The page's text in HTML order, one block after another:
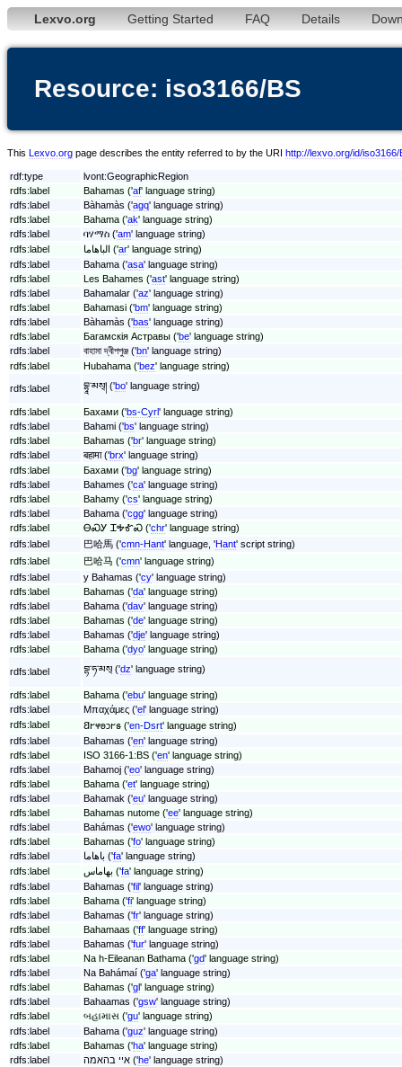
Lexvo.org Getting Started FAQ Details
Resource: iso3166/BS
This Lexvo.org page describes the entity referred to by the URI http://lexvo.org/id/iso3166/
rdf:type
lvont:GeographicRegion
rdfs:label
Bahamas ('af' language string)
rdfs:label
Bàhamàs ('agq' language string)
rdfs:label
Bahama ('ak' language string)
rdfs:label
ባሃማስ ('am' language string)
rdfs:label
الباهاما ('ar' language string)
rdfs:label
Bahama ('asa' language string)
rdfs:label
Les Bahames ('ast' language string)
rdfs:label
Bahamalar ('az' language string)
rdfs:label
Bahamasi ('bm' language string)
rdfs:label
Bàhamàs ('bas' language string)
rdfs:label
Багамскія Астравы ('be' language string)
rdfs:label
বাহামা দ্বীপপুঞ্জ ('bn' language string)
rdfs:label
Hubahama ('bez' language string)
rdfs:label བྷཱ་མས྄། ('bo' language string)
rdfs:label Бахами ('bs-Cyrl' language string)
rdfs:label
Bahami ('bs' language string)
rdfs:label
Bahamas ('br' language string)
rdfs:label
बहामा ('brx' language string)
rdfs:label
Бахами ('bg' language string)
rdfs:label
Bahames ('ca' language string)
rdfs:label
Bahamy ('cs' language string)
rdfs:label
Bahama ('cgg' language string)
rdfs:label
ᎾᏍᎩ ᏆᎭᎹᏍ ('chr' language string)
rdfs:label
巴哈馬 ('cmn-Hant' language, 'Hant' script string)
rdfs:label
巴哈马 ('cmn' language string)
rdfs:label
y Bahamas ('cy' language string)
rdfs:label
Bahamas ('da' language string)
rdfs:label
Bahama ('dav' language string)
rdfs:label
Bahamas ('de' language string)
rdfs:label
Bahamas ('dje' language string)
rdfs:label
Bahama ('dyo' language string)
rdfs:label བྷ་ཧ་མས྄ ('dz' language string)
rdfs:label Bahama ('ebu' language string)
rdfs:label
Μπαχάμες ('el' language string)
rdfs:label
𐐒𐐲𐐸𐐪𐑋𐐲𐑅 ('en-Dsrt' language string)
rdfs:label
Bahamas ('en' language string)
rdfs:label
ISO 3166-1:BS ('en' language string)
rdfs:label
Bahamoj ('eo' language string)
rdfs:label
Bahama ('et' language string)
rdfs:label
Bahamak ('eu' language string)
rdfs:label
Bahamas nutome ('ee' language string)
rdfs:label
Bahámas ('ewo' language string)
rdfs:label
Bahamas ('fo' language string)
rdfs:label
باهاما ('fa' language string)
rdfs:label
بهاماس ('fa' language string)
rdfs:label
Bahamas ('fil' language string)
rdfs:label
Bahama ('fi' language string)
rdfs:label
Bahamas ('fr' language string)
rdfs:label
Bahamaas ('ff' language string)
rdfs:label
Bahamas ('fur' language string)
rdfs:label
Na h-Eileanan Bathama ('gd' language string)
rdfs:label
Na Bahámaí ('ga' language string)
rdfs:label
Bahamas ('gl' language string)
rdfs:label
Bahaamas ('gsw' language string)
rdfs:label
બહામાસ ('gu' language string)
rdfs:label
Bahama ('guz' language string)
rdfs:label
Bahamas ('ha' language string)
rdfs:label
איי בהאמה ('he' language string)